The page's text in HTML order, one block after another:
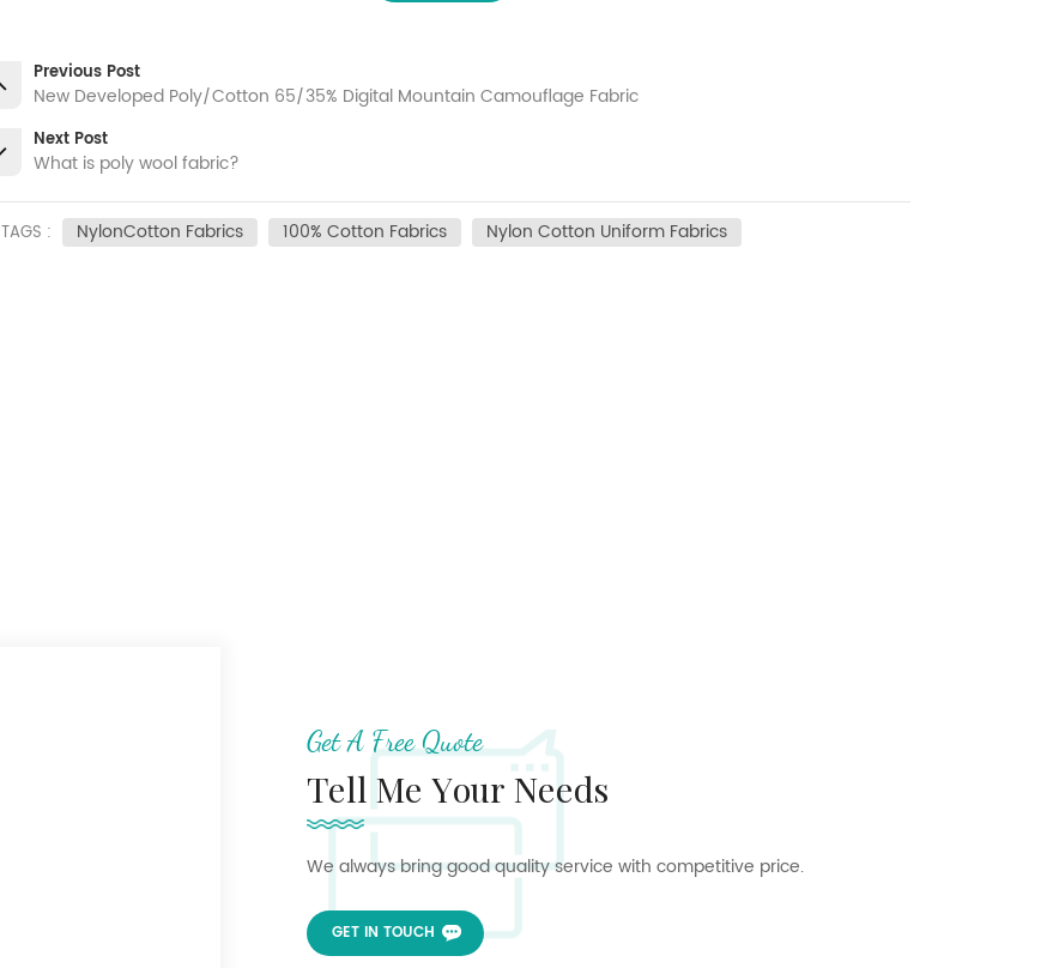
Previous Post
New Developed Poly/Cotton 65/35% Digital Mountain Camouflage Fabric
Next Post
What is poly wool fabric?
TAGS : NylonCotton Fabrics 100% Cotton Fabrics Nylon Cotton Uniform Fabrics
Get A Free Quote
Tell Me Your Needs
We always bring good quality service with competitive price.
GET IN TOUCH